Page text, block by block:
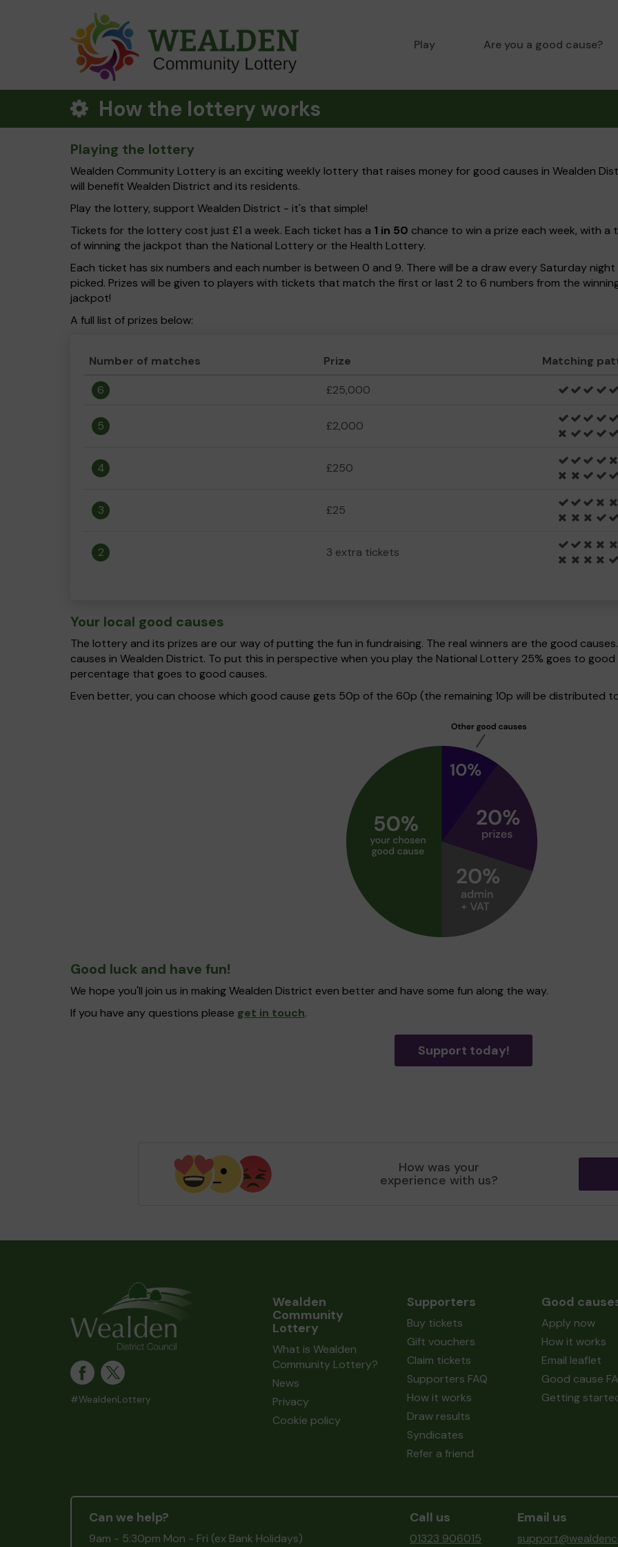
Play Are you a good cause?
How the lottery works
Playing the lottery
Wealden Community Lottery is an exciting weekly lottery that raises money for good causes in Wealden
will benefit Wealden District and its residents.
Play the lottery, support Wealden District - it's that simple!
Tickets for the lottery cost just £1 a week. Each ticket has a 1 in 50 chance to win a prize each week, with
of winning the jackpot than the National Lottery or the Health Lottery.
Each ticket has six numbers and each number is between 0 and 9. There will be a draw every Saturday
picked. Prizes will be given to players with tickets that match the first or last 2 to 6 numbers from the
jackpot!
A full list of prizes below:
Number of matches Prize Matching
6
£25,000
5 £2,000
4 £250
3 £25
2 3 extra tickets
Your local good causes
The lottery and its prizes are our way of putting the fun in fundraising. The real winners are the good
causes in Wealden District. To put this in perspective when you play the National Lottery 25% goes to
percentage that goes to good causes.
Even better, you can choose which good cause gets 50p of the 60p (the remaining 10p will be distributed
Good luck and have fun!
We hope you'll join us in making Wealden District even better and have some fun along the way.
If you have any questions please get in touch.
Support today!
How was your
experience with us?
#WealdenLottery
Wealden
Community
Lottery
What is Wealden
Community Lottery?
News
Privacy
Cookie policy
Supporters
Buy tickets
Gift vouchers
Claim tickets
Supporters FAQ
How it works
Draw results
Syndicates
Refer a friend
Good
Apply now
How it works
Email leaflet
Good cause
Getting
Can we help?
9am - 5:30pm Mon - Fri (ex Bank Holidays)
Call us
01323 906015
Email us